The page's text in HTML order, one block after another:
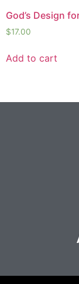
God’s Design
$17.00
Add to cart